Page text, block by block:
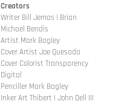
Creators
Writer Bill Jemas | Brian
Michael Bendis
Artist Mark Bagley
Cover Artist Joe Quesada
Cover Colorist Transparency
Digital
Penciller Mark Bagley
Inker Art Thibert | John Dell III